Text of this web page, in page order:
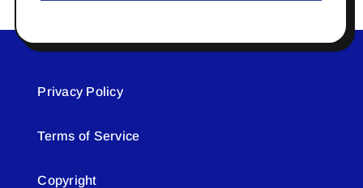
Privacy Policy
Terms of Service
Copyright